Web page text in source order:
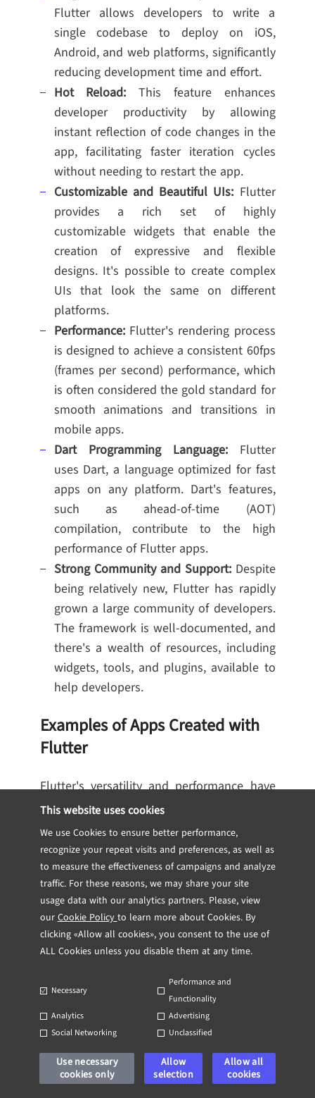
This website uses cookies
We use Cookies to ensure better performance,
recognize your repeat visits and preferences, as well as
to measure the effectiveness of campaigns and analyze
traffic. For these reasons, we may share your site
usage data with our analytics partners. Please, view
ourCookie Policyto learn more about Cookies. By
clicking «Allow all cookies», you consent to the use of
ALL Cookies unless you disable them at any time.
Necessary
Performance and
Functionality
Analytics
Advertising
Social Networking
Unclassified
Use necessary
cookies only
Allow
selection
Allow all
cookies
Flutter allows developers to write a
single codebase to deploy on iOS,
Android, and web platforms, significantly
reducing development time and effort.
Hot Reload: This feature enhances
developer productivity by allowing
instant reflection of code changes in the
app, facilitating faster iteration cycles
without needing to restart the app.
Customizable and Beautiful UIs: Flutter
provides a rich set of highly
customizable widgets that enable the
creation of expressive and flexible
designs. It's possible to create complex
UIs that look the same on different
platforms.
Performance:Flutter's rendering process
is designed to achieve a consistent 60fps
(frames per second) performance, which
is often considered the gold standard for
smooth animations and transitions in
mobile apps.
Dart Programming Language:Flutter
uses Dart, a language optimized for fast
apps on any platform. Dart's features,
such as ahead-of-time (AOT)
compilation, contribute to the high
performance of Flutter apps.
Strong Community and Support:Despite
being relatively new, Flutter has rapidly
grown a large community of developers.
The framework is well-documented, and
there's a wealth of resources, including
widgets, tools, and plugins, available to
help developers.
Examples of Apps Created with
Flutter
Flutter's versatility and performance have
made it a popular choice for many
companies, from startups to established
enterprises. Here are some notable
examples of apps built with Flutter:
Google Ads:One of the most significant
endorsements of Flutter comes from
Google itself, using it for the Google Ads
app. This application allows users to
manage ad campaigns on the go,
showcasing Flutter's capability to handle
complex, data-driven applications.
Alibaba (Xianyu app): Alibaba, one of the
world's largest e-commerce companies,
has utilized Flutter to develop its Xianyu